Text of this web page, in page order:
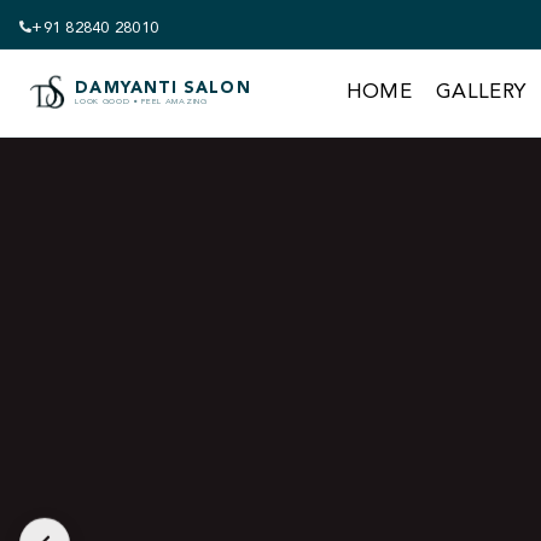
+91 82840 28010
Get 18% off
DAMYANTI SALON
LOOK GOOD • FEEL AMAZING HOME GALLERY